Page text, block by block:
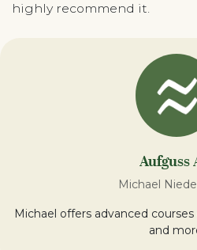
highly recommend it.
Aufguss
Michael
Michael offers advanced
and